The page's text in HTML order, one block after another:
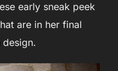
early sneak peek
are in her final